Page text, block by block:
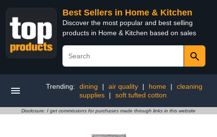
Best Sellers in Home & Kitchen
Discover the most popular and best selling
products in Home & Kitchen based on sales
Trending: dining | air quality | home |
cleaning
supplies
| soft tufted cotton
Disclosure: I get commissions for purchases made through links in this website